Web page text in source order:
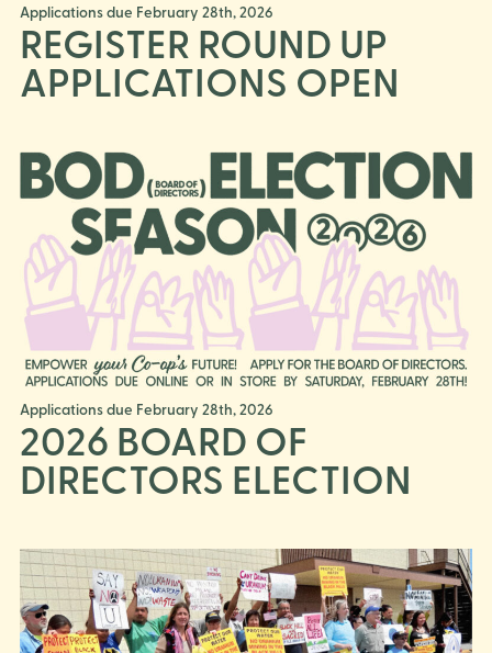
Applications due February 28th, 2026
REGISTER ROUND UP
APPLICATIONS OPEN
Applications due February 28th, 2026
2026 BOARD OF
DIRECTORS ELECTION